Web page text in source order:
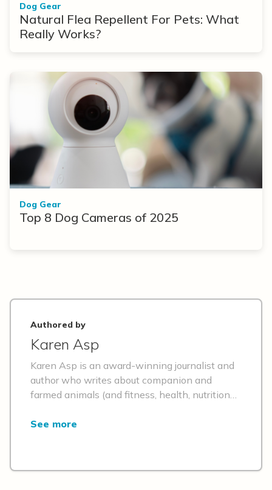
Dog Gear
Natural Flea Repellent For Pets: What
Really Works?
Dog Gear
Top 8 Dog Cameras of 2025
Authored by
Karen Asp
Karen Asp is an award-winning journalist and
author who writes about companion and
farmed animals (and fitness, health, nutrition
Better Homes & Gardens, O, Daily Paws,
and Best Friends. She's the fur mom to a
See more